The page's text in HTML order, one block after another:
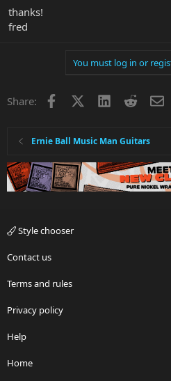
thanks!
fred
You must log in or
Share: Facebook LinkedInReddit
Ernie Ball Music Man Guitars
Style chooser
Contact us
Terms and rules
Privacy policy
Help
Home